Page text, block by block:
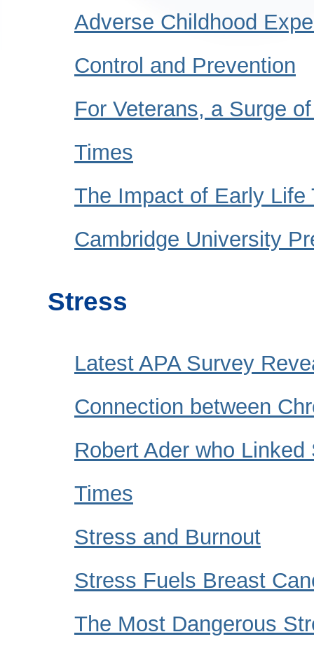
Adverse Childhood
Control and Prevention
For Veterans, a Surge
Times
The Impact of Early Life
Cambridge University
Stress
Latest APA Survey
Connection between
Robert Ader who
Times
Stress and Burnout
Stress Fuels Breast
The Most Dangerous